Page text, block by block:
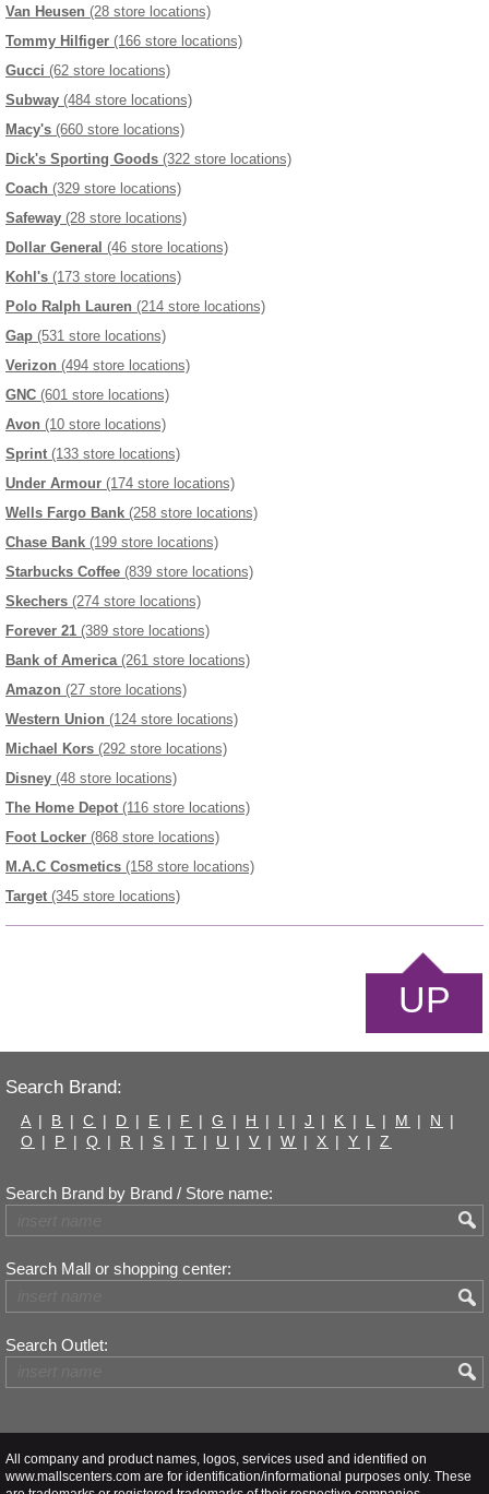
Van Heusen (28 store locations)
Tommy Hilfiger (166 store locations)
Gucci (62 store locations)
Subway (484 store locations)
Macy's (660 store locations)
Dick's Sporting Goods (322 store locations)
Coach (329 store locations)
Safeway (28 store locations)
Dollar General (46 store locations)
Kohl's (173 store locations)
Polo Ralph Lauren (214 store locations)
Gap (531 store locations)
Verizon (494 store locations)
GNC (601 store locations)
Avon (10 store locations)
Sprint (133 store locations)
Under Armour (174 store locations)
Wells Fargo Bank (258 store locations)
Chase Bank (199 store locations)
Starbucks Coffee (839 store locations)
Skechers (274 store locations)
Forever 21 (389 store locations)
Bank of America (261 store locations)
Amazon (27 store locations)
Western Union (124 store locations)
Michael Kors (292 store locations)
Disney (48 store locations)
The Home Depot (116 store locations)
Foot Locker (868 store locations)
M.A.C Cosmetics (158 store locations)
Target (345 store locations)
UP
Search Brand:
A | B | C | D | E | F | G | H | I | J | K | L | M | N
|
O | P | Q | R | S | T | U | V | W | X | Y | Z
Search Brand by Brand / Store name:
Search Mall or shopping center:
Search Outlet:
All company and product names, logos, services used and identified on
www.mallscenters.com are for identification/informational purposes only. These